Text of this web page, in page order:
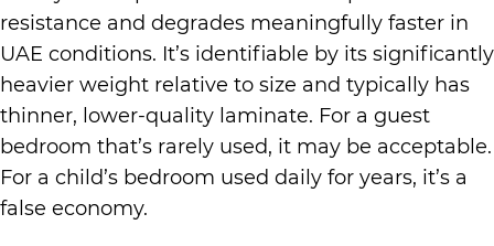
resistance and degrades meaningfully faster in
UAE conditions. It’s identifiable by its significantly
heavier weight relative to size and typically has
thinner, lower-quality laminate. For a guest
bedroom that’s rarely used, it may be acceptable.
For a child’s bedroom used daily for years, it’s a
false economy.